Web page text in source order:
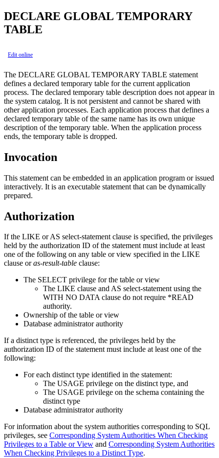
DECLARE GLOBAL TEMPORARY
TABLE
Edit online
The DECLARE GLOBAL TEMPORARY TABLE statement
defines a declared temporary table for the current application
process. The declared temporary table description does not appear in
the system catalog. It is not persistent and cannot be shared with
other application processes. Each application process that defines a
declared temporary table of the same name has its own unique
description of the temporary table. When the application process
ends, the temporary table is dropped.
Invocation
This statement can be embedded in an application program or issued
interactively. It is an executable statement that can be dynamically
prepared.
Authorization
If the LIKE or AS select-statementclause is specified, the privileges
held by the authorization ID of the statement must include at least
one of the following on any table or view specified in the LIKE
clause oras-result-table clause:
The SELECT privilege for the table or view
The LIKE clause and AS select-statementusing the
WITH NO DATA clause do not require *READ
authority.
Ownership of the table or view
Database administrator authority
If a distinct type is referenced, the privileges held by the
authorization ID of the statement must include at least one of the
following:
For each distinct type identified in the statement:
The USAGE privilege on the distinct type, and
The USAGE privilege on the schema containing the
distinct type
Database administrator authority
For information about the system authorities corresponding to SQL
privileges, see Corresponding System Authorities When Checking
Privileges to a Table or View and Corresponding System Authorities
When Checking Privileges to a Distinct Type.